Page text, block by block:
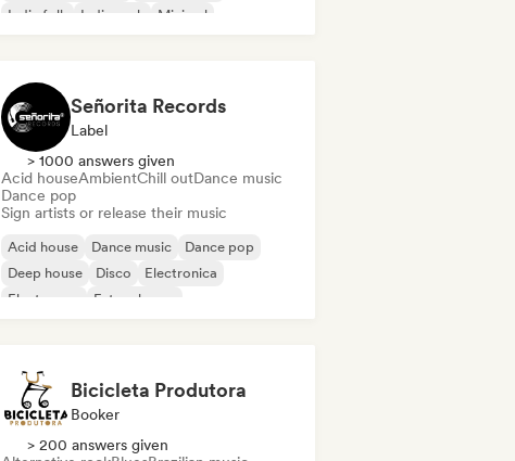
Indie folk
Indie rock
Minimal
Señorita Records
Label
> 1000 answers given
Acid houseAmbientChill outDance music
Dance pop
Sign artists or release their music
Acid house Dance music
Dance pop
Deep house
Disco
Electronica
Electropop
Future house
Bicicleta Produtora
Booker
> 200 answers given